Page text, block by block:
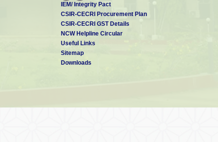
IEM/ Integrity Pact
CSIR-CECRI Procurement Plan
CSIR-CECRI GST Details
NCW Helpline Circular
Useful Links
Sitemap
Downloads